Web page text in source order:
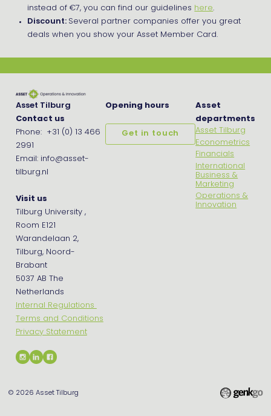
instead of €7, you can find our guidelines here.
Discount: Several partner companies offer you great
deals when you show your Asset Member Card.
Asset Tilburg
Contact us
Phone: +31 (0) 13 466
2991
Email: info@asset-
tilburg.nl
Visit us
Tilburg University ,
Room E121
Warandelaan 2,
Tilburg, Noord-
Brabant
5037 AB The
Netherlands
Internal Regulations
Terms and Conditions
Privacy Statement
Opening hours
Get in touch
Asset
departments
Asset Tilburg
Econometrics
Financials
International
Business &
Marketing
Operations &
Innovation
© 2026 Asset Tilburg